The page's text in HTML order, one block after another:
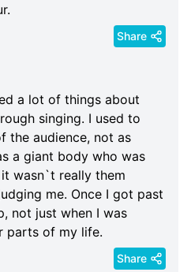
Share
a lot of things about
singing. I used to
the audience, not as
a giant body who was
wasn`t really them
me. Once I got past
not just when I was
parts of my life.
Share